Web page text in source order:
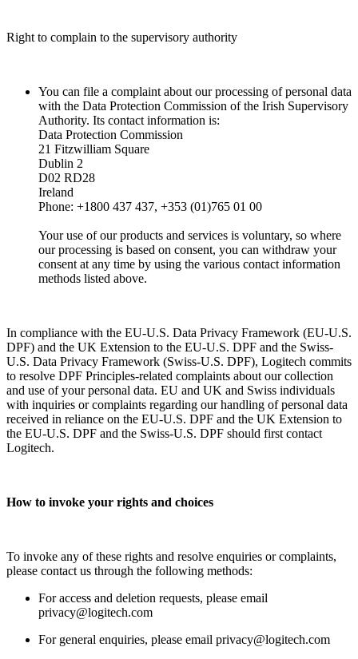
Right to complain to the supervisory authority
You can file a complaint about our processing of personal data
with the Data Protection Commission of the Irish Supervisory
Authority. Its contact information is:
Data Protection Commission
21 Fitzwilliam Square
Dublin 2
D02 RD28
Ireland
Phone: +1800 437 437, +353 (01)765 01 00
Your use of our products and services is voluntary, so where
our processing is based on consent, you can withdraw your
consent at any time by using the various contact information
methods listed above.
In compliance with the EU-U.S. Data Privacy Framework (EU-U.S.
DPF) and the UK Extension to the EU-U.S. DPF and the Swiss-
U.S. Data Privacy Framework (Swiss-U.S. DPF), Logitech commits
to resolve DPF Principles-related complaints about our collection
and use of your personal data. EU and UK and Swiss individuals
with inquiries or complaints regarding our handling of personal data
received in reliance on the EU-U.S. DPF and the UK Extension to
the EU-U.S. DPF and the Swiss-U.S. DPF should first contact
Logitech.
How to invoke your rights and choices
To invoke any of these rights and resolve enquiries or complaints,
please contact us through the following methods:
For access and deletion requests, please email
privacy@logitech.com
For general enquiries, please email privacy@logitech.com